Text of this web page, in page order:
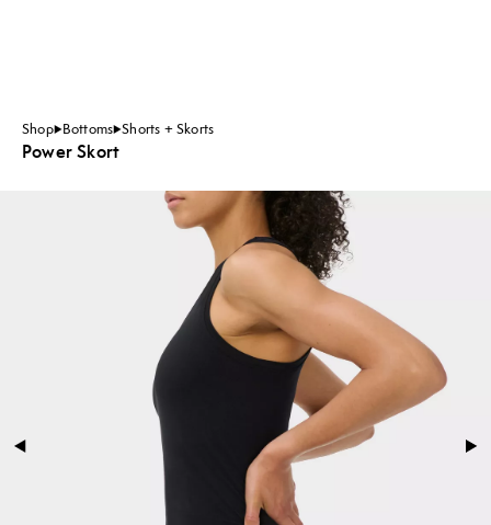
Shop Bottoms Shorts + Skorts
Power Skort